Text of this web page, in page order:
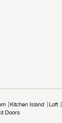
Kitchen Island Loft
Doors